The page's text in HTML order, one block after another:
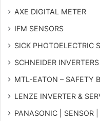
AXE DIGITAL METER
IFM SENSORS
SICK PHOTOELECTRIC
SCHNEIDER
MTL-EATON – SAFETY
LENZE INVERTER &
PANASONIC | SENSOR